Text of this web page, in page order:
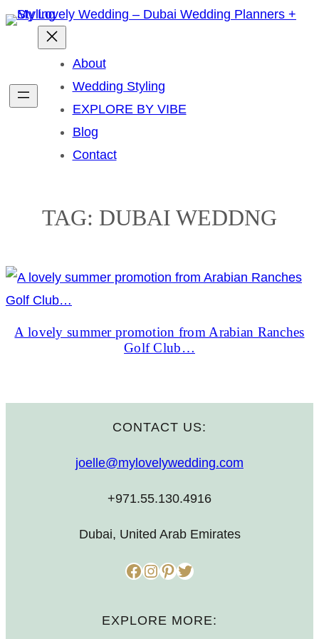
Skip
About
Wedding Styling
EXPLORE BY VIBE
Blog
Contact
TAG: DUBAI WEDDNG
A lovely summer promotion from Arabian Ranches
Golf Club…
CONTACT US:
joelle@mylovelywedding.com
+971.55.130.4916
Dubai, United Arab Emirates
Facebook InstagramPinterest Twitter
EXPLORE MORE: